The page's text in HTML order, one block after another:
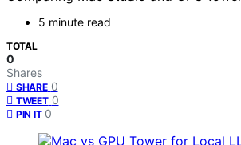
5 minute read
TOTAL
0
Shares
SHARE 0
TWEET 0
PIN IT 0